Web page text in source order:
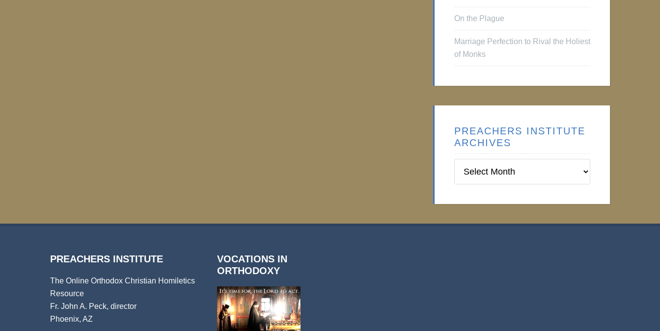
On the Plague
Marriage Perfection to Rival the Holiest
of Monks
PREACHERS INSTITUTE
ARCHIVES
Institute
PREACHERS INSTITUTE
The Online Orthodox Christian Homiletics
Resource
Fr. John A. Peck, director
Phoenix, AZ
VOCATIONS IN
ORTHODOXY